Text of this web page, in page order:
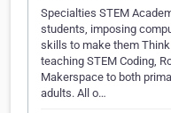
Specialties STEM
students, imposing
skills to make them
teaching STEM Coding,
Makerspace to both
adults. All o…